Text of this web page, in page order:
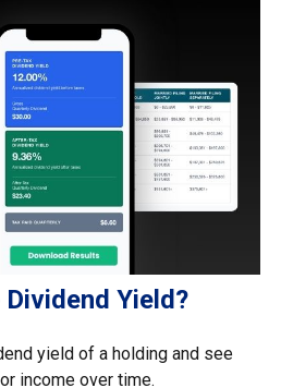
Yield?
yield of a holding and see
income over time.